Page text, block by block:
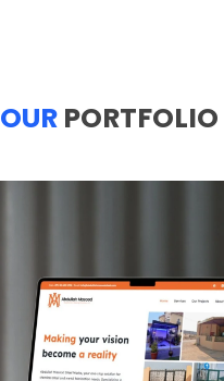
OUR PORTFOLIO